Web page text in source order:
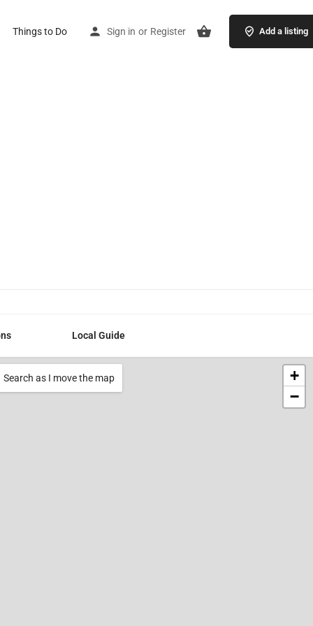
Things to Do Sign in or Register Add a listing
Local Guide
+
−
Search as I move the map